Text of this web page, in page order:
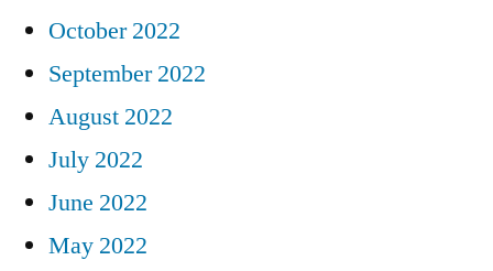
October 2022
September 2022
August 2022
July 2022
June 2022
May 2022